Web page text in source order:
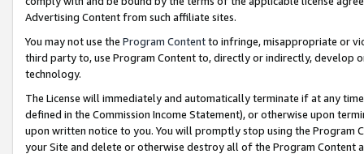
Advertising Content from such affiliate sites.
You may not use the Program Contentto infringe, misappropriate or
third party to, use Program Content to, directly or indirectly, develop
technology.
The License will immediately and automatically terminate if at any
defined in the Commission Income Statement), or otherwise upon
upon written notice to you. You will promptly stop using the Program
your Site and delete or otherwise destroy all of the Program Content